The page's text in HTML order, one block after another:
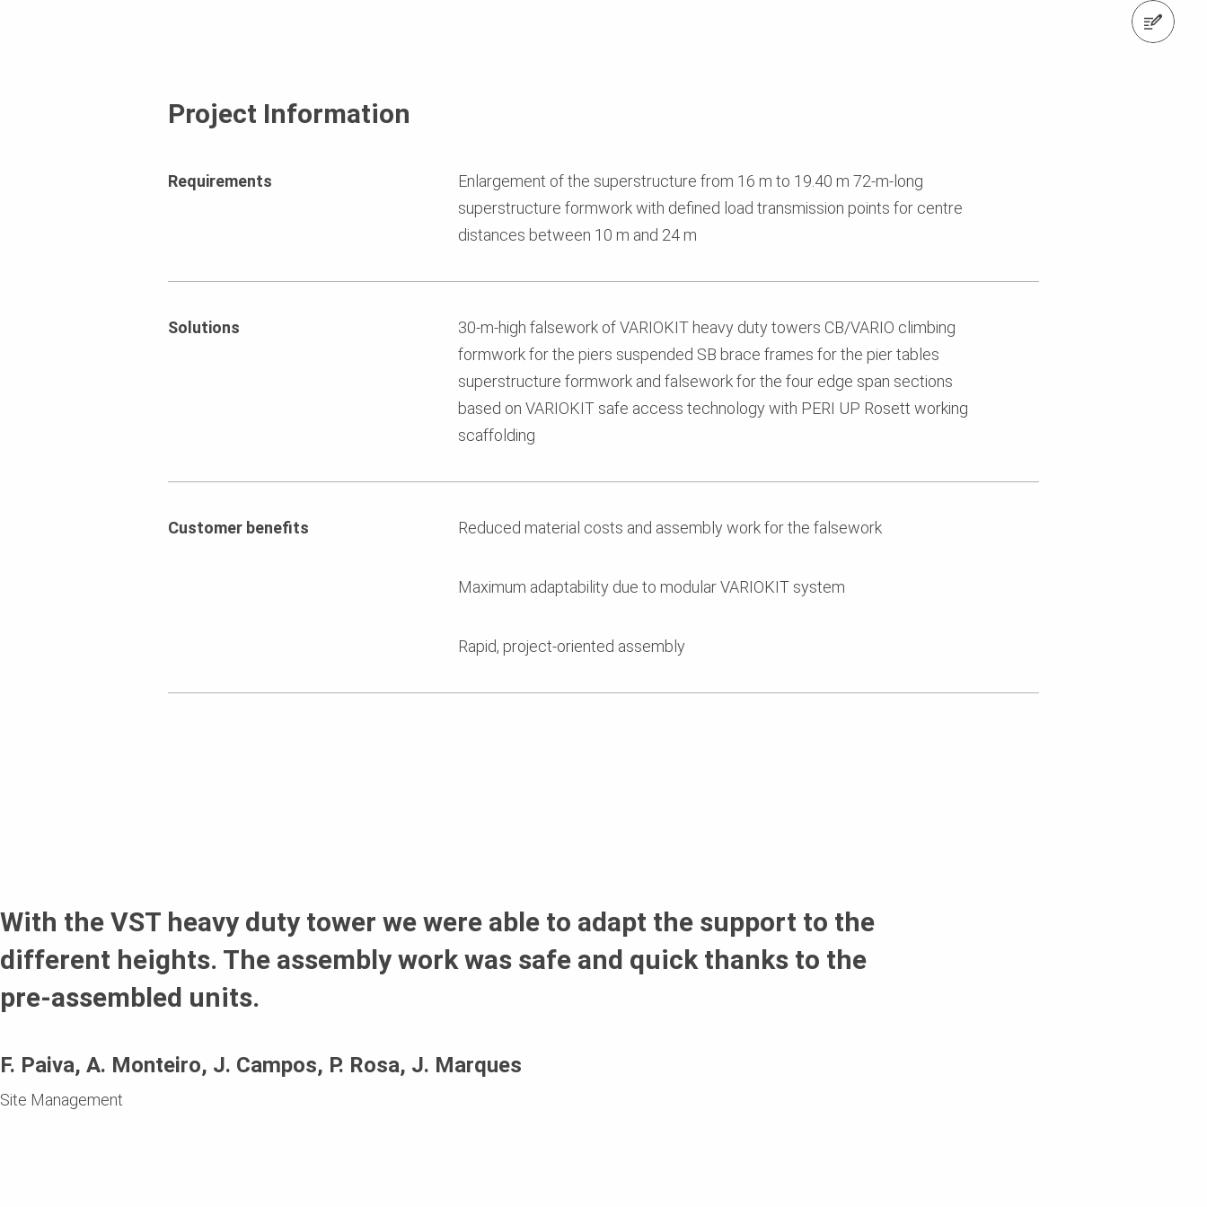
Project Information
Requirements
Enlargement of the superstructure from 16 m to 19.40 m 72-m-long
superstructure formwork with defined load transmission points for centre
distances between 10 m and 24 m
Solutions
30-m-high falsework of VARIOKIT heavy duty towers CB/VARIO climbing
formwork for the piers suspended SB brace frames for the pier tables
superstructure formwork and falsework for the four edge span sections
based on VARIOKIT safe access technology with PERI UP Rosett working
scaffolding
Customer benefits Reduced material costs and assembly work for the falsework
Maximum adaptability due to modular VARIOKIT system
Rapid, project-oriented assembly
With the VST heavy duty tower we were able to adapt the support to the
different heights. The assembly work was safe and quick thanks to the
pre-assembled units.
F. Paiva, A. Monteiro, J. Campos, P. Rosa, J. Marques
Site Management